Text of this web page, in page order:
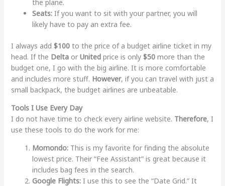
the plane.
Seats:If you want to sit with your partner, you will
likely have to pay an extra fee.
I always add $100to the price of a budget airline ticket in my
head. If the Deltaor Unitedprice is only $50more than the
budget one, I go with the big airline. It is more comfortable
and includes more stuff. However, if you can travel with just a
small backpack, the budget airlines are unbeatable.
Tools I Use Every Day
I do not have time to check every airline website. Therefore, I
use these tools to do the work for me:
Momondo:This is my favorite for finding the absolute
lowest price. Their “Fee Assistant” is great because it
includes bag fees in the search.
Google Flights:I use this to see the “Date Grid.” It